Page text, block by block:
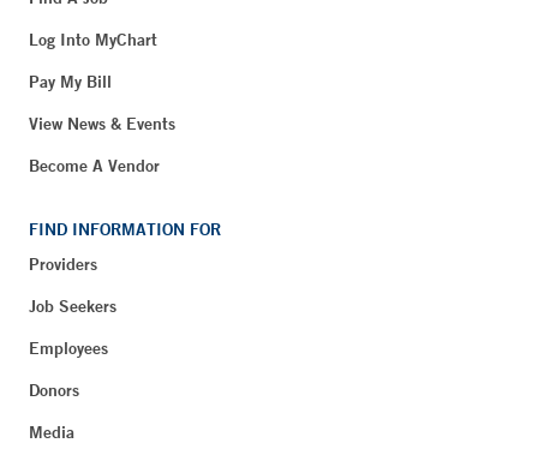
Log Into MyChart
Pay My Bill
View News & Events
Become A Vendor
FIND INFORMATION FOR
Providers
Job Seekers
Employees
Donors
Media